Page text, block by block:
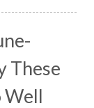
These
Well